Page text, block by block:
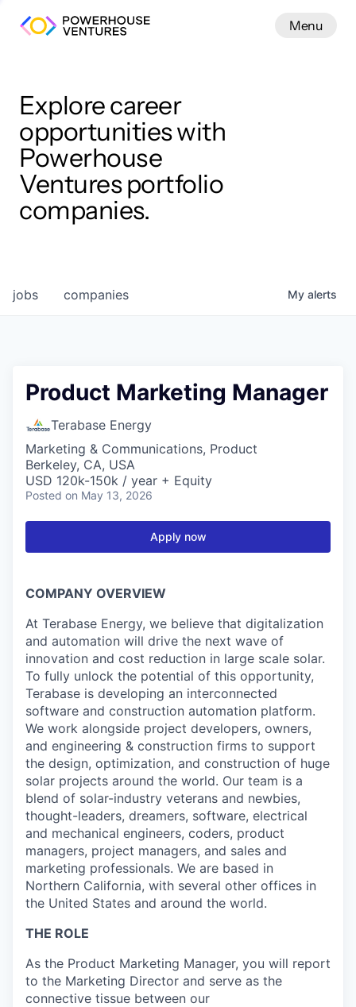
Menu
Menu
Close
Explore career
opportunities with
Powerhouse
Ventures portfolio
companies.
jobs companies My alerts
Product Marketing Manager
Terabase Energy
Marketing & Communications, Product
Berkeley, CA, USA
USD 120k-150k / year + Equity
Posted on May 13, 2026
Apply now
COMPANY OVERVIEW
At Terabase Energy, we believe that digitalization
and automation will drive the next wave of
innovation and cost reduction in large scale solar.
To fully unlock the potential of this opportunity,
Terabase is developing an interconnected
software and construction automation platform.
We work alongside project developers, owners,
and engineering & construction firms to support
the design, optimization, and construction of huge
solar projects around the world. Our team is a
blend of solar-industry veterans and newbies,
thought-leaders, dreamers, software, electrical
and mechanical engineers, coders, product
managers, project managers, and sales and
marketing professionals. We are based in
Northern California, with several other offices in
the United States and around the world.
THE ROLE
As the Product Marketing Manager, you will report
to the Marketing Director and serve as the
connective tissue between our